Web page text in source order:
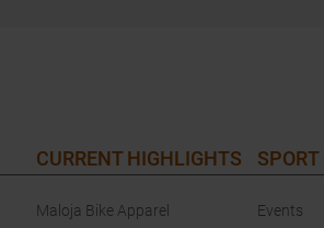
CURRENT HIGHLIGHTS
Maloja Bike Apparel
Events